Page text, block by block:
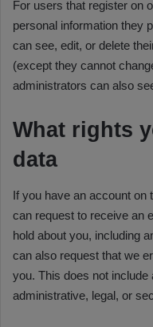
For users that register on
personal information they
can see, edit, or delete
(except they cannot
administrators can also
What rights
data
If you have an account on
can request to receive an
hold about you, including
can also request that we
you. This does not include
administrative, legal, or